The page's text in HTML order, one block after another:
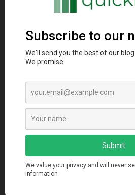
Agriculture
Architectural Styles
Artificial Intelligence
Blockchain